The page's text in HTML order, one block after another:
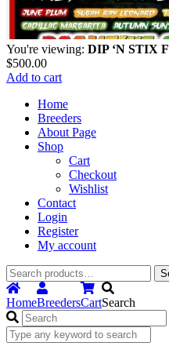
You're viewing: DIP ‘N STIX
$500.00
Add to cart
Home
Breeders
About Page
Shop
Cart
Checkout
Wishlist
Contact
Login
Register
My account
Search
for:
HomeBreedersCartSearch